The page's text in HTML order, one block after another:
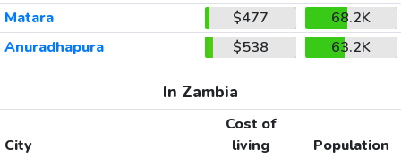
Matara
$477
68.2K
Anuradhapura
$538 63.2K
In Zambia
City
Cost of
living
Population